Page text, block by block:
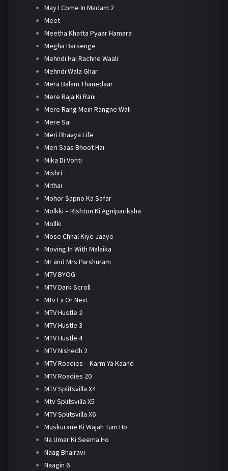
May I Come In Madam 2
Meet
Meetha Khatta Pyaar Hamara
Megha Barsenge
Mehndi Hai Rachne Waali
Mehndi Wala Ghar
Mera Balam Thanedaar
Mere Raja Ki Rani
Mere Rang Mein Rangne Wali
Mere Sai
Meri Bhavya Life
Meri Saas Bhoot Hai
Mika Di Vohti
Mishri
Mithai
Mohor Sapno Ka Safar
Molkki – Rishton Ki Agnipariksha
Mollki
Mose Chhal Kiye Jaaye
Moving In With Malaika
Mr and Mrs Parshuram
MTV BYOG
MTV Dark Scroll
Mtv Ex Or Next
MTV Hustle 2
MTV Hustle 3
MTV Hustle 4
MTV Nishedh 2
MTV Roadies – Karm Ya Kaand
MTV Roadies 20
MTV Splitsvilla X4
Mtv Splitsvilla X5
MTV Splitsvilla X6
Muskurane Ki Wajah Tum Ho
Na Umar Ki Seema Ho
Naag Bhairavi
Naagin 6